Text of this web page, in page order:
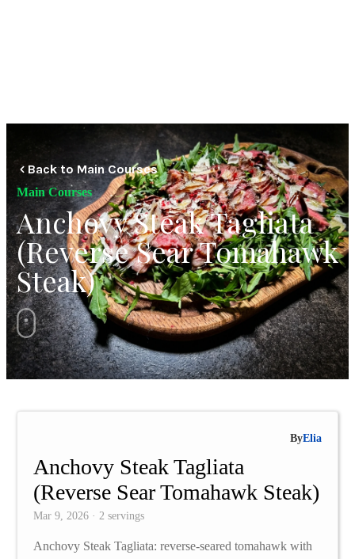
Back to Main Courses
Main Courses
Anchovy Steak Tagliata
(Reverse Sear Tomahawk
Steak)
ByElia
Anchovy Steak Tagliata
(Reverse Sear Tomahawk Steak)
Mar 9, 2026 · 2 servings
Anchovy Steak Tagliata: reverse-seared tomahawk with